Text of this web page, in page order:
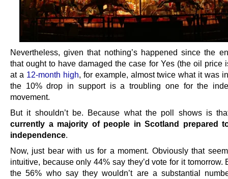
Nevertheless, given that nothing’s happened since the
that ought to have damaged the case for Yes (the oil price
at a 12-month high, for example, almost twice what it was
the 10% drop in support is a troubling one for the
movement.
But it shouldn’t be. Because what the poll shows is
currently a majority of people in Scotland prepared
independence.
Now, just bear with us for a moment. Obviously that
intuitive, because only 44% say they’d vote for it tomorrow.
the 56% who say they wouldn’t are a substantial